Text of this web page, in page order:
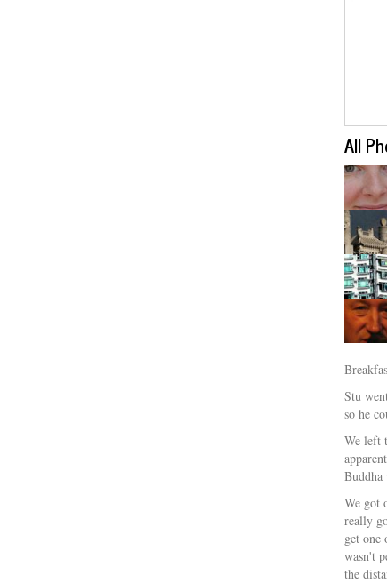
All
Stu
so he
We left
We got
really
get one
wasn't
the